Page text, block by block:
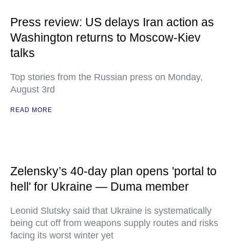
Press review: US delays Iran action as
Washington returns to Moscow-Kiev
talks
Top stories from the Russian press on Monday,
August 3rd
READ MORE
Zelensky’s 40-day plan opens 'portal to
hell' for Ukraine — Duma member
Leonid Slutsky said that Ukraine is systematically
being cut off from weapons supply routes and risks
facing its worst winter yet